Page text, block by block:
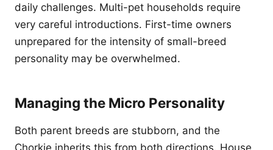
daily challenges. Multi-pet households require
very careful introductions. First-time owners
unprepared for the intensity of small-breed
personality may be overwhelmed.
Managing the Micro Personality
Both parent breeds are stubborn, and the
Chorkie inherits this from both directions. House